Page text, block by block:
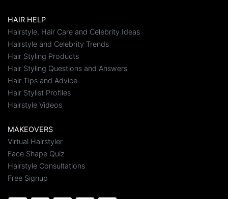
HAIR HELP
Hairstyle, Hair Care and Celebrity Ideas
Hairstyle and Celebrity Trends
Hair Styling Products
Hair Styling Questions and Answers
Hair Tips and Advice
Hair Stylist Profiles
Hairstyle Videos
MAKEOVERS
Virtual Hairstyler
Face Shape Quiz
Hairstyle Consultations
Free Signup